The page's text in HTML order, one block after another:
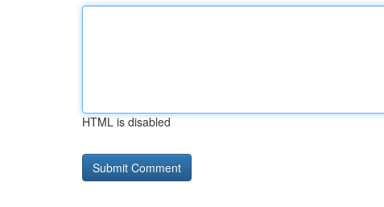
HTML is disabled